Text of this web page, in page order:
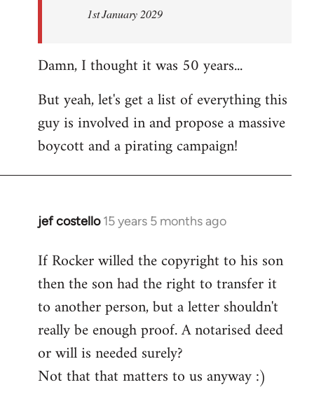
1st January 2029
Damn, I thought it was 50 years...
But yeah, let's get a list of everything this
guy is involved in and propose a massive
boycott and a pirating campaign!
jef costello 15 years 5 months ago
In
to
Welcome
libcom.org
If Rocker willed the copyright to his son
then the son had the right to transfer it
to another person, but a letter shouldn't
really be enough proof. A notarised deed
or will is needed surely?
Not that that matters to us anyway :)